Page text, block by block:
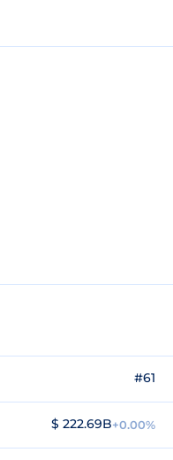
#61
$ 222.69B+0.00%